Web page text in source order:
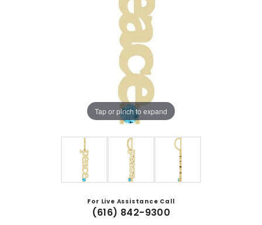
Tap or pinch to expand
For Live Assistance Call
(616) 842-9300